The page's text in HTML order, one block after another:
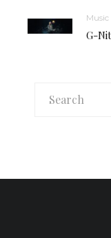
Music
G-